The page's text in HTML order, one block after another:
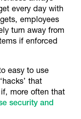
every day with
employees
turn away from
if enforced
easy to use
that
more often that
security and